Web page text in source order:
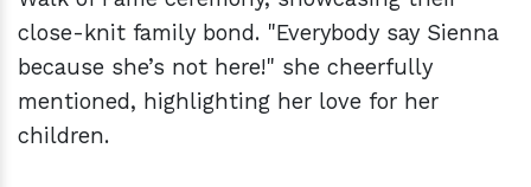
close-knit family bond. "Everybody say Sienna
because she’s not here!" she cheerfully
mentioned, highlighting her love for her
children.